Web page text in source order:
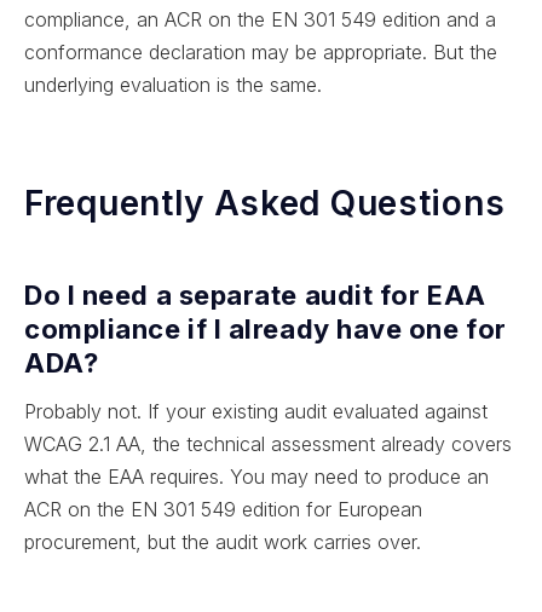
compliance, an ACR on the EN 301 549 edition and a
conformance declaration may be appropriate. But the
underlying evaluation is the same.
Frequently Asked Questions
Do I need a separate audit for EAA
compliance if I already have one for
ADA?
Probably not. If your existing audit evaluated against
WCAG 2.1 AA, the technical assessment already covers
what the EAA requires. You may need to produce an
ACR on the EN 301 549 edition for European
procurement, but the audit work carries over.